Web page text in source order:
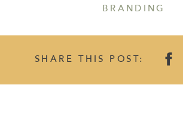
BRANDING
SHARE THIS POST: